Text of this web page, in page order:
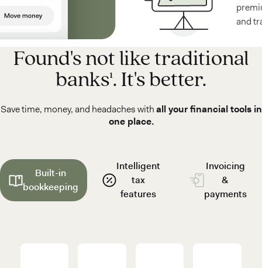
and
Found's not like traditional
banks¹. It's better.
Save time, money, and headaches withall your financial tools in
one place.
Built-in
bookkeeping
Intelligent
tax
features
Invoicing
&
payments